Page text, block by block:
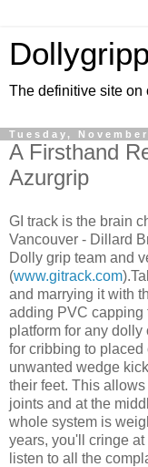
The definitive site on
Tuesday,
A Firsthand
Azurgrip
GI track is the brain
Vancouver - Dillard
Dolly grip team and
(www.gitrack.com
and marrying it with
adding PVC capping
platform for any
for cribbing to
unwanted wedge
their feet. This
joints and at the
whole system is
years, you'll cringe
listen to all the